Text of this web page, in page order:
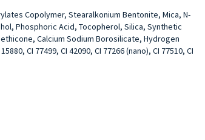
Copolymer, Stearalkonium Bentonite, Mica, N-
Phosphoric Acid, Tocopherol, Silica, Synthetic
Calcium Sodium Borosilicate, Hydrogen
CI 77499, CI 42090, CI 77266 (nano), CI 77510, CI